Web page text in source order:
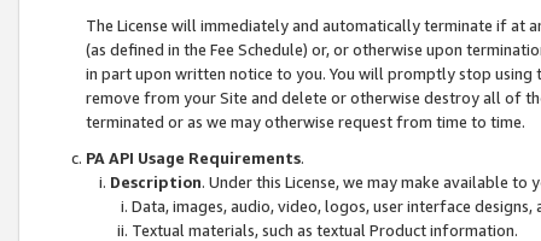
The License will immediately and automatically terminate if at
(as defined in the Fee Schedule) or, or otherwise upon
in part upon written notice to you. You will promptly stop using
remove from your Site and delete or otherwise destroy all of
terminated or as we may otherwise request from time to time.
PA API Usage Requirements.
Description. Under this License, we may make available
Data, images, audio, video, logos, user interface designs,
Textual materials, such as textual Product information.